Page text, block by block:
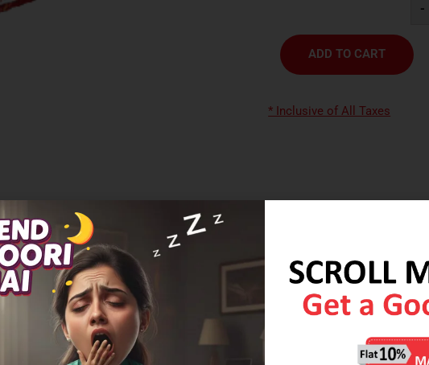
-
ADD TO CART
* Inclusive of All Taxes